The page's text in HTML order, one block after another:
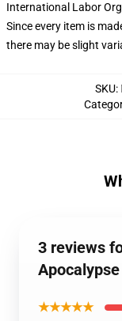
International Labor
Since every item is
there may be slight
SKU:
3 reviews
★★★★★